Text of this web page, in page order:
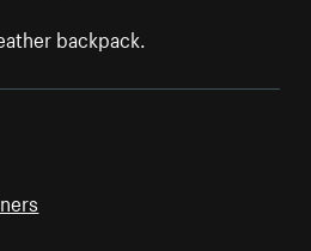
backpack.